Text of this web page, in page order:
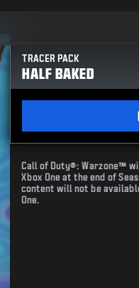
TRACER PACK
HALF BAKED
Call of Duty®: Warzone™
Xbox One at the end of
content will not be
One.